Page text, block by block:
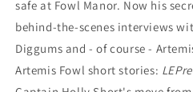
safe at Fowl Manor. Now his
behind-the-scenes interviews
Diggums and - of course -
Artemis Fowl short stories: